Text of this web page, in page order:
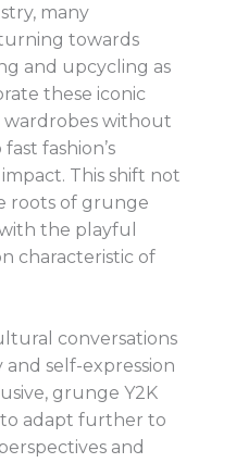
many
towards
and upcycling as
these iconic
wardrobes without
fashion’s
This shift not
roots of grunge
the playful
characteristic of
conversations
self-expression
grunge Y2K
to adapt further to
and